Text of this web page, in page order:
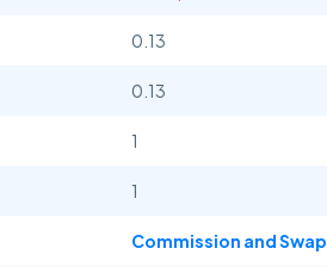
0.13
0.13
1
1
Commission and Swap